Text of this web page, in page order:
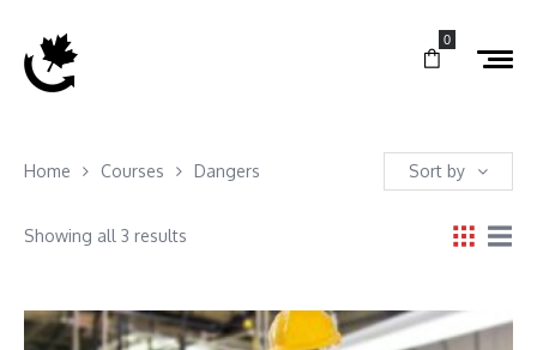
0
Home Courses Dangers Sort by
Showing all 3 results